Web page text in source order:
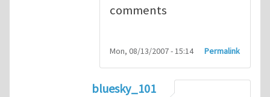
comments
Mon, 08/13/2007 - 15:14 Permalink
bluesky_101